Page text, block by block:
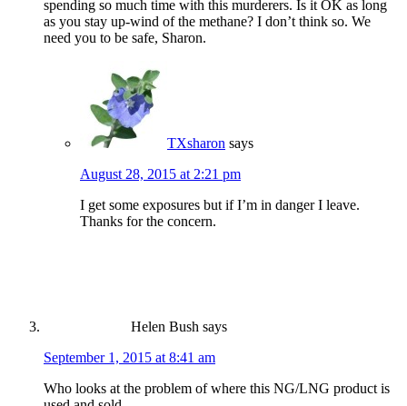
spending so much time with this murderers. Is it OK as long
as you stay up-wind of the methane? I don’t think so. We
need you to be safe, Sharon.
TXsharon says
August 28, 2015 at 2:21 pm
I get some exposures but if I’m in danger I leave.
Thanks for the concern.
Helen Bush says
September 1, 2015 at 8:41 am
Who looks at the problem of where this NG/LNG product is